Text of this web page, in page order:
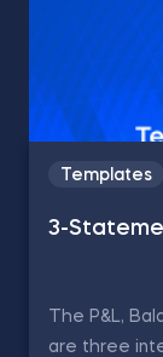
Templates
3-
The P&L,
are three